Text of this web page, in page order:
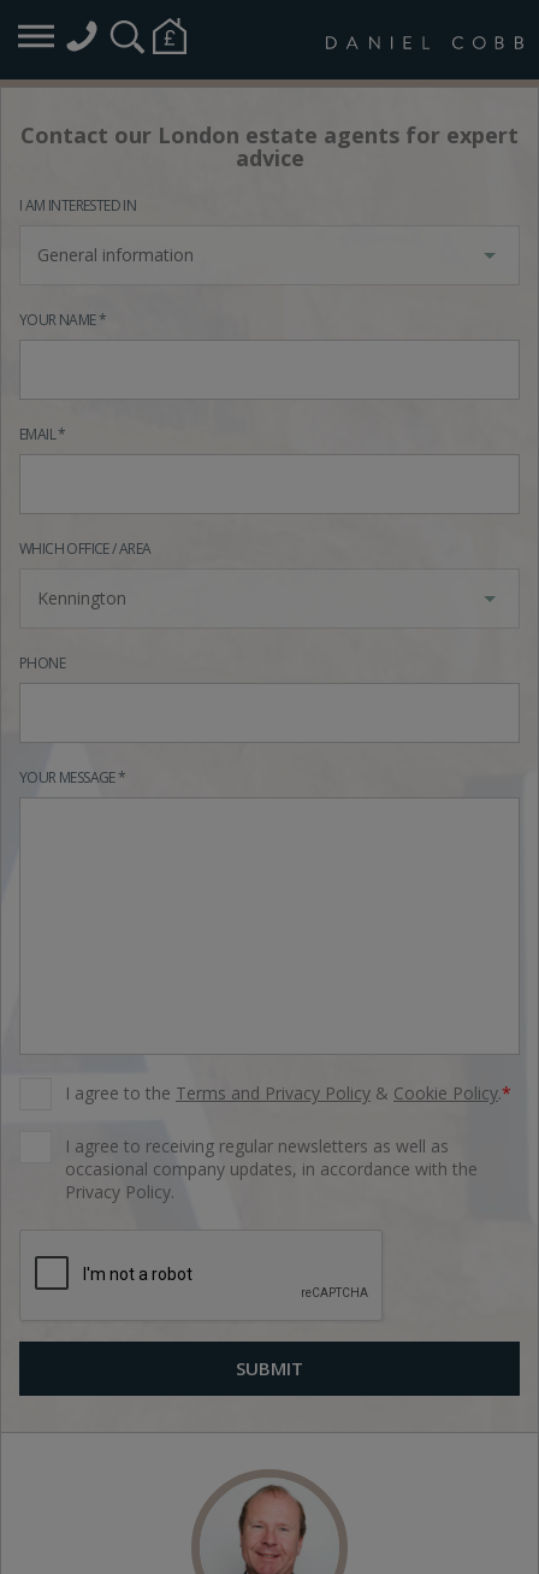
Contact our London estate agents for expert
advice
I AM INTERESTED IN
General information
YOUR NAME *
EMAIL *
WHICH OFFICE / AREA
Kennington
PHONE
YOUR MESSAGE *
I agree to the Terms and Privacy Policy & Cookie Policy.*
I agree to receiving regular newsletters as well as
occasional company updates, in accordance with the
Privacy Policy.